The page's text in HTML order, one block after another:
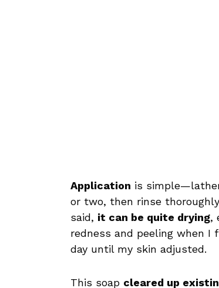
Application is
or two, then rinse
said, it can be quite drying,
redness and peeling when I
day until my skin adjusted.
This soap cleared up